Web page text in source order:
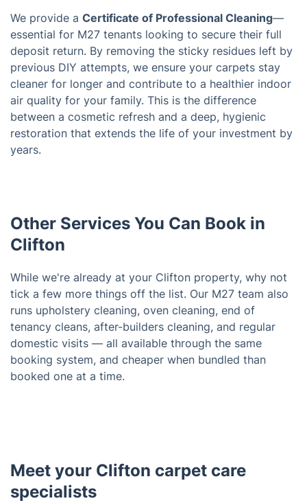
We provide a Certificate of Professional Cleaning—
essential for M27 tenants looking to secure their full
deposit return. By removing the sticky residues left by
previous DIY attempts, we ensure your carpets stay
cleaner for longer and contribute to a healthier indoor
air quality for your family. This is the difference
between a cosmetic refresh and a deep, hygienic
restoration that extends the life of your investment by
years.
Other Services You Can Book in
Clifton
While we're already at your Clifton property, why not
tick a few more things off the list. Our M27 team also
runs upholstery cleaning, oven cleaning, end of
tenancy cleans, after-builders cleaning, and regular
domestic visits — all available through the same
booking system, and cheaper when bundled than
booked one at a time.
Meet your Clifton carpet care
specialists